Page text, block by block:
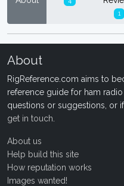
1
About
RigReference.com aims to
reference guide for ham
questions or suggestions, or
get in touch
About us
Help build this site
How reputation works
Images wanted!